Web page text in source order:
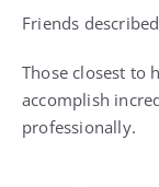
Friends
Those closest to
accomplish
professionally.